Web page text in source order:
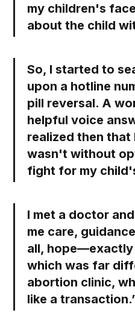
my children's
about the child
So, I started to
upon a hotline
pill reversal. A
helpful voice
realized then that
wasn't without
fight for my
I met a doctor
me care,
all, hope—exactly
which was far
abortion clinic,
like a